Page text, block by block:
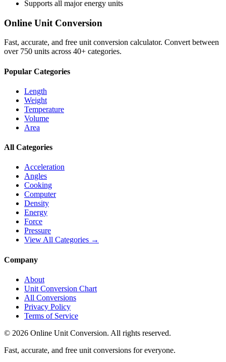
Supports all majorenergy units
Online Unit Conversion
Fast, accurate, and free unit conversion calculator. Convert between
over 750 units across 40+ categories.
Popular Categories
Length
Weight
Temperature
Volume
Area
All Categories
Acceleration
Angles
Cooking
Computer
Density
Energy
Force
Pressure
View All Categories →
Company
About
Unit Conversion Chart
All Conversions
Privacy Policy
Terms of Service
© 2026 Online Unit Conversion. All rights reserved.
Fast, accurate, and free unit conversions for everyone.